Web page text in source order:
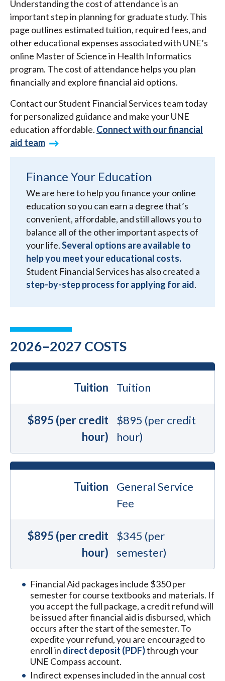
Understanding the cost of attendance is an
important step in planning for graduate study. This
page outlines estimated tuition, required fees, and
other educational expenses associated with UNE’s
online Master of Science in Health Informatics
program. The cost of attendance helps you plan
financially and explore financial aid options.
Contact our Student Financial Services team today
for personalized guidance and make your UNE
education affordable. Connect with our financial
aid team
Finance Your Education
We are here to help you finance your online
education so you can earn a degree that’s
convenient, affordable, and still allows you to
balance all of the other important aspects of
your life.Several options are available to
help you meet your educational costs.
Student Financial Services has also created a
step-by-step process for applying for aid.
2026–2027 COSTS
Tuition Tuition
$895 (per credit
hour)
$895 (per credit
hour)
Tuition
General Service
Fee
$895 (per credit
hour)
$345 (per
semester)
Financial Aid packages include $350 per
semester for course textbooks and materials. If
you accept the full package, a credit refund will
be issued after financial aid is disbursed, which
occurs after the start of the semester. To
expedite your refund, you are encouraged to
enroll in direct deposit (PDF)through your
UNE Compass account.
Indirect expenses included in the annual cost